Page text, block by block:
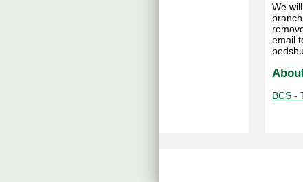
We
email
BCS -